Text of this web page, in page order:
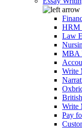
HRM
Law
MBA
Write
Write
Pay